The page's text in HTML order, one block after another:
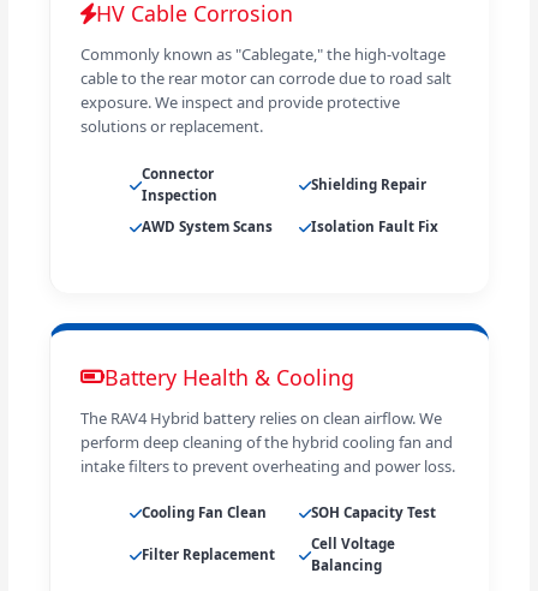
HV Cable Corrosion
Commonly known as "Cablegate," the high-voltage
cable to the rear motor can corrode due to road salt
exposure. We inspect and provide protective
solutions or replacement.
Connector
Inspection
Shielding Repair
AWD System Scans Isolation Fault Fix
Battery Health & Cooling
The RAV4 Hybrid battery relies on clean airflow. We
perform deep cleaning of the hybrid cooling fan and
intake filters to prevent overheating and power loss.
Cooling Fan Clean SOH Capacity Test
Filter Replacement
Cell Voltage
Balancing